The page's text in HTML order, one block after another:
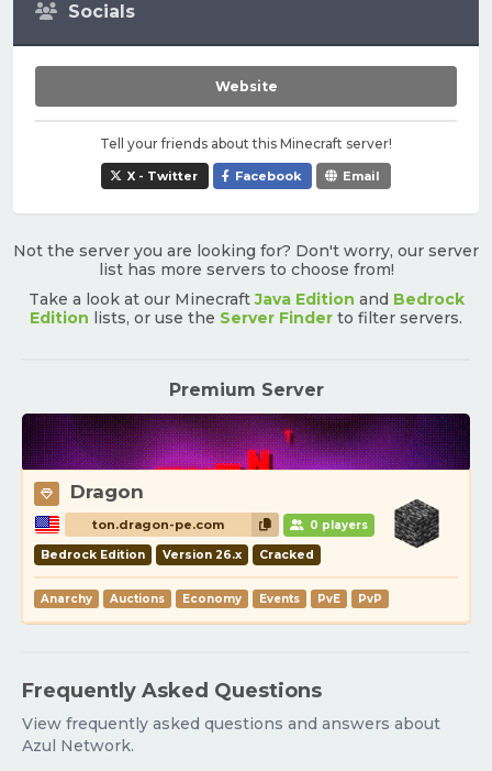
Socials
Website
Tell your friends about this Minecraft server!
X - Twitter Facebook Email
Not the server you are looking for? Don't worry, our server
list has more servers to choose from!
Take a look at our MinecraftJava Edition and Bedrock
Edition lists, or use the Server Finder to filter servers.
Premium Server
Dragon
ton.dragon-pe.com 0 players
Bedrock Edition Version 26.x Cracked
Anarchy Auctions Economy Events PvE PvP
Frequently Asked Questions
View frequently asked questions and answers about
Azul Network.